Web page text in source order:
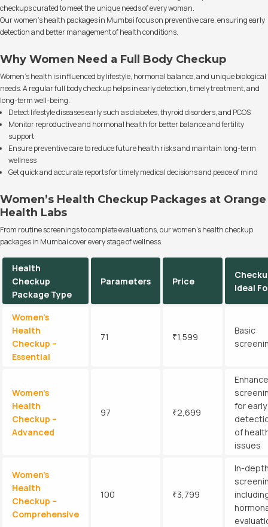
checkups curated to meet the unique needs of every woman.
Our women’s health packages in Mumbai focus on preventive care, ensuring early
detection and better management of health conditions.
Why Women Need a Full Body Checkup
Women’s health is influenced by lifestyle, hormonal balance, and unique biological
needs. A regular full body checkup helps in early detection, timely treatment, and
long-term well-being.
Detect lifestyle diseases early such as diabetes, thyroid disorders, and PCOS
Monitor reproductive and hormonal health for better balance and fertility
support
Ensure preventive care to reduce future health risks and maintain long-term
wellness
Get quick and accurate reports for timely medical decisions and peace of mind
Women’s Health Checkup Packages at Orange
Health Labs
From routine screenings to complete evaluations, our women’s health checkup
packages in Mumbai cover every stage of wellness.
Health
Checkup
Package Type
Parameters Price
Ideal
Women’s
Health
Checkup –
Essential
71 ₹1,599
Basic
Women’s
Health
Checkup –
Advanced
97 ₹2,699
for early
of
issues
Women’s
Health
Checkup –
Comprehensive
100 ₹3,799
In-